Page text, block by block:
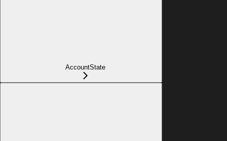
AccountState